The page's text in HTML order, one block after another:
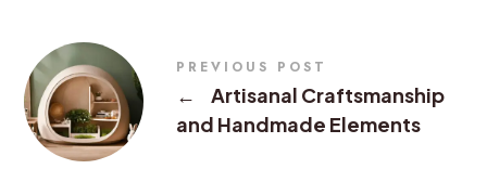
PREVIOUS POST
←
Artisanal Craftsmanship
and Handmade Elements